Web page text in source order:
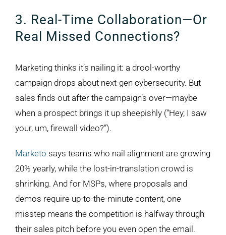
3. Real-Time Collaboration—Or
Real Missed Connections?
Marketing thinks it’s nailing it: a drool-worthy
campaign drops about next-gen cybersecurity. But
sales finds out after the campaign’s over—maybe
when a prospect brings it up sheepishly (“Hey, I saw
your, um, firewall video?”).
Marketo says teams who nail alignment are growing
20% yearly, while the lost-in-translation crowd is
shrinking. And for MSPs, where proposals and
demos require up-to-the-minute content, one
misstep means the competition is halfway through
their sales pitch before you even open the email.